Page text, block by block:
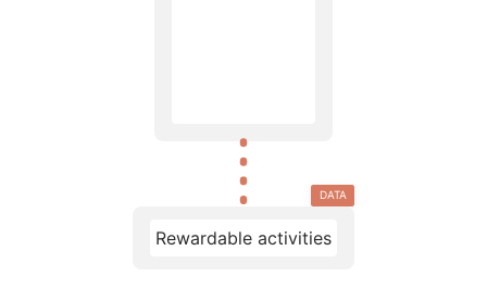
DATA
Rewardable activities